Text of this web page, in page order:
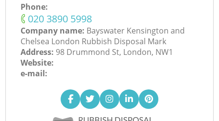
Phone:
‎020 3890 5998
Company name: Bayswater Kensington and
Chelsea London Rubbish Disposal Mark
Address: 98 Drummond St, London, NW1
Website:
e-mail: